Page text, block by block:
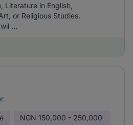
Literature in English,
or Religious Studies.
...
NGN 150,000 - 250,000